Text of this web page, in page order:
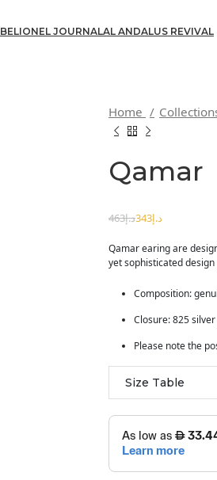
BELIONEL JOURNALAL ANDALUS REVIVAL
Home
Qamar
د.إ463 د.إ343
Qamar earing are
yet sophisticated
Composition:
Closure: 825
Please note the
Size Table